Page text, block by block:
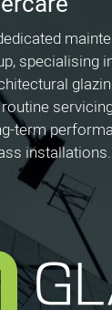
specialising
term
installations.